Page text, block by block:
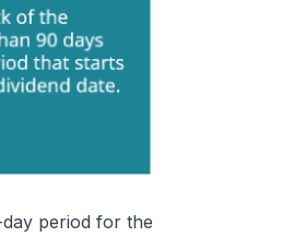
period for the